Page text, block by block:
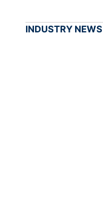
INDUSTRY NEWS